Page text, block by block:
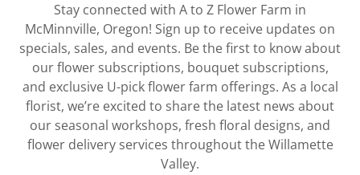
Stay connected with A to Z Flower Farm in
McMinnville, Oregon! Sign up to receive updates on
specials, sales, and events. Be the first to know about
our flower subscriptions, bouquet subscriptions,
and exclusive U-pick flower farm offerings. As a local
florist, we’re excited to share the latest news about
our seasonal workshops, fresh floral designs, and
flower delivery services throughout the Willamette
Valley.